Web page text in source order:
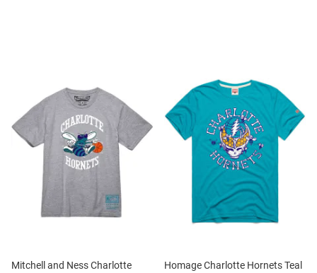
Mitchell and Ness Charlotte
Homage Charlotte Hornets Teal